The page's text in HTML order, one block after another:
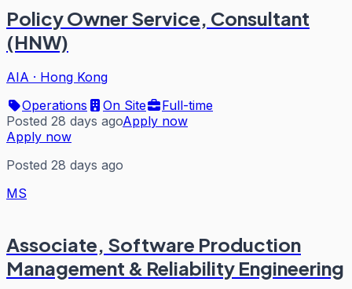
Policy Owner Service, Consultant
(HNW)
AIA · Hong Kong
Operations
On Site
Full-time
Posted 28 days agoApply now
Apply now
Posted 28 days ago
MS
Associate, Software Production
Management & Reliability Engineering